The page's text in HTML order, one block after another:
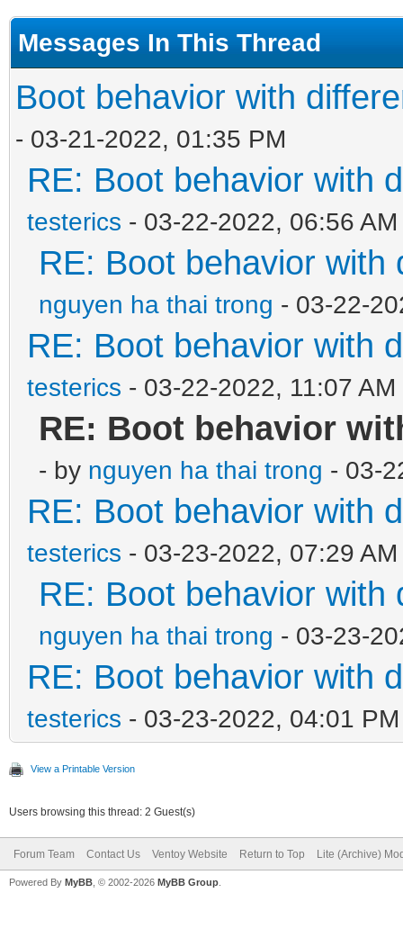
Messages In This Thread
Boot behavior with
- 03-21-2022, 01:35 PM
RE: Boot behavior with
testerics - 03-22-2022, 06:56 AM
RE: Boot behavior
nguyen ha thai trong - 03-22-
RE: Boot behavior with
testerics - 03-22-2022, 11:07 AM
RE: Boot behavior
- by nguyen ha thai trong - 03-
RE: Boot behavior with
testerics - 03-23-2022, 07:29 AM
RE: Boot behavior
nguyen ha thai trong - 03-23-
RE: Boot behavior with
testerics - 03-23-2022, 04:01 PM
View a Printable Version
Users browsing this thread: 2 Guest(s)
Forum Team Contact Us Ventoy Website Return to Top Lite (Archive)
Powered By MyBB , © 2002-2026 MyBB Group